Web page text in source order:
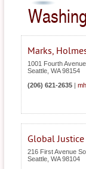
Marks,
1001 Fourth
Seattle WA 98154
(206) 621-2635
Global
216 First Avenue
Seattle WA 98104